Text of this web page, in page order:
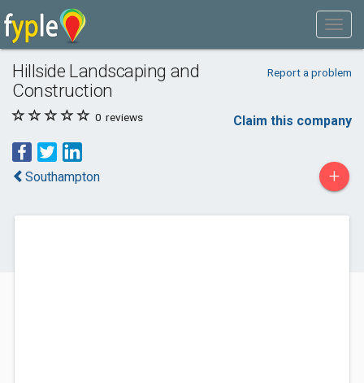
Hillside Landscaping and
Construction
Report a problem
0 reviews Claim this company
Southampton +